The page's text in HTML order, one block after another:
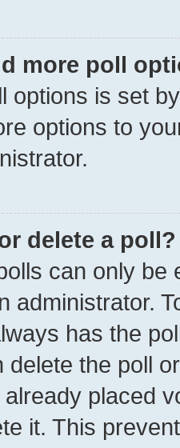
more poll
options is set
options to
delete a poll?
can only be
administrator.
has the
the poll
placed
it. This